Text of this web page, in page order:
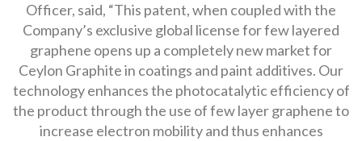
Officer, said, “This patent, when coupled with the
Company’s exclusive global license for few layered
graphene opens up a completely new market for
Ceylon Graphite in coatings and paint additives. Our
technology enhances the photocatalytic efficiency of
the product through the use of few layer graphene to
increase electron mobility and thus enhances